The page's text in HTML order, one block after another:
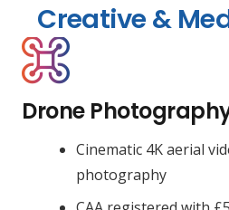
Creative &
Drone
Cinematic 4K aerial
photography